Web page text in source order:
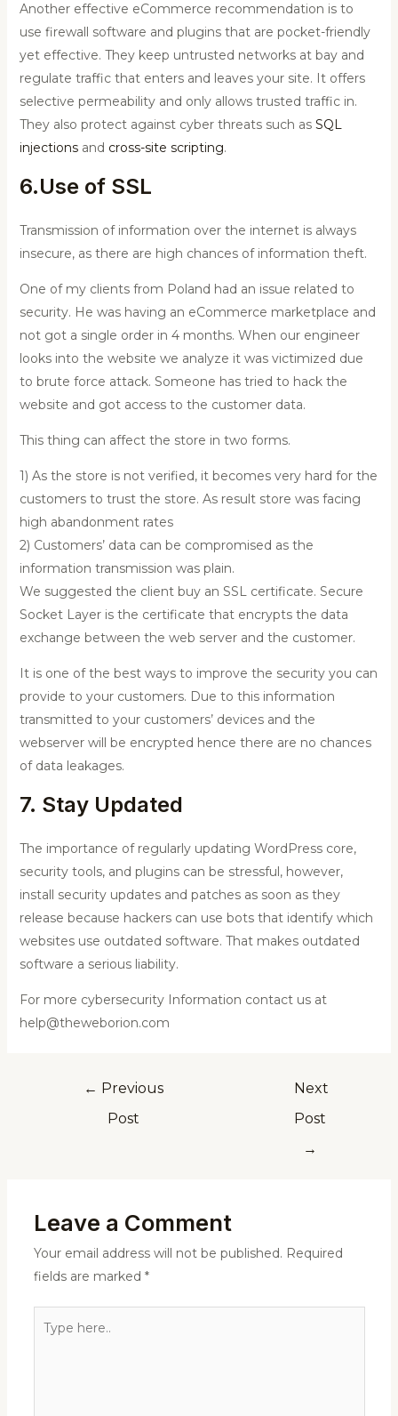
Another effective eCommerce recommendation is to
use firewall software and plugins that are pocket-friendly
yet effective. They keep untrusted networks at bay and
regulate traffic that enters and leaves your site. It offers
selective permeability and only allows trusted traffic in.
They also protect against cyber threats such as SQL
injectionsand cross-site scripting.
6.Use of SSL
Transmission of information over the internet is always
insecure, as there are high chances of information theft.
One of my clients from Poland had an issue related to
security. He was having an eCommerce marketplace and
not got a single order in 4 months. When our engineer
looks into the website we analyze it was victimized due
to brute force attack. Someone has tried to hack the
website and got access to the customer data.
This thing can affect the store in two forms.
1) As the store is not verified, it becomes very hard for the
customers to trust the store. As result store was facing
high abandonment rates
2) Customers’ data can be compromised as the
information transmission was plain.
We suggested the client buy an SSL certificate. Secure
Socket Layer is the certificate that encrypts the data
exchange between the web server and the customer.
It is one of the best ways to improve the security you can
provide to your customers. Due to this information
transmitted to your customers’ devices and the
webserver will be encrypted hence there are no chances
of data leakages.
7. Stay Updated
The importance of regularly updating WordPress core,
security tools, and plugins can be stressful, however,
install security updates and patches as soon as they
release because hackers can use bots that identify which
websites use outdated software. That makes outdated
software a serious liability.
For more cybersecurity Information contact us at
help@theweborion.com
← Previous
Post
Next
Post
→
Leave a Comment
Your email address will not be published. Required
fields are marked *
here..